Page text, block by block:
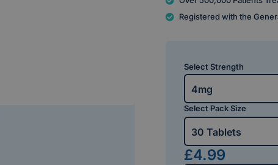
Registered with the
Select Strength
4mg
Select Pack Size
30 Tablets
£4.99